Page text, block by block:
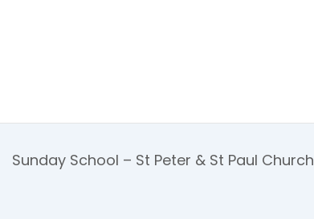
Sunday School – St Peter & St Paul Church